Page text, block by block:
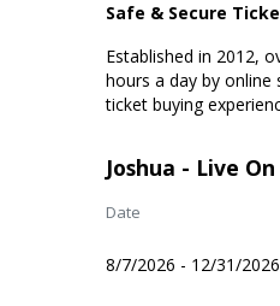
Safe & Secure
Established in 2012,
hours a day by online
ticket buying
Joshua - Live
Date
8/7/2026 - 12/31/2026